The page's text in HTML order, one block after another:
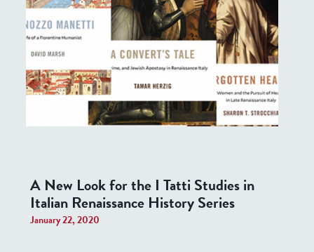
A New Look for the I Tatti Studies in
Italian Renaissance History Series
January 22, 2020